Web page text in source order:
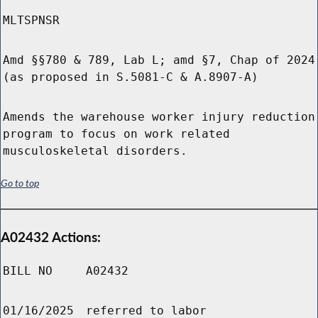
MLTSPNSR
Amd §§780 & 789, Lab L; amd §7, Chap of 2024
(as proposed in S.5081-C & A.8907-A)
Amends the warehouse worker injury reduction
program to focus on work related
musculoskeletal disorders.
Go to top
A02432 Actions:
BILL NO A02432
01/16/2025 referred to labor